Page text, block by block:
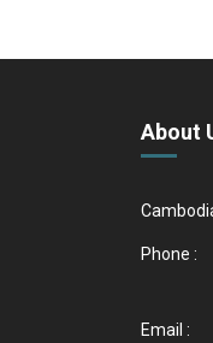
About
Phone :
Email :